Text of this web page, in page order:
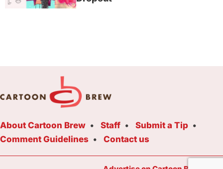
About Cartoon Brew Staff
Submit a Tip
Comment Guidelines
Contact us